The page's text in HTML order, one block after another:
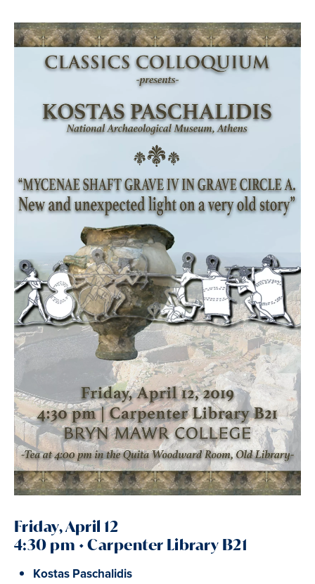
Friday, April 12
4:30 pm • Carpenter Library B21
Kostas Paschalidis